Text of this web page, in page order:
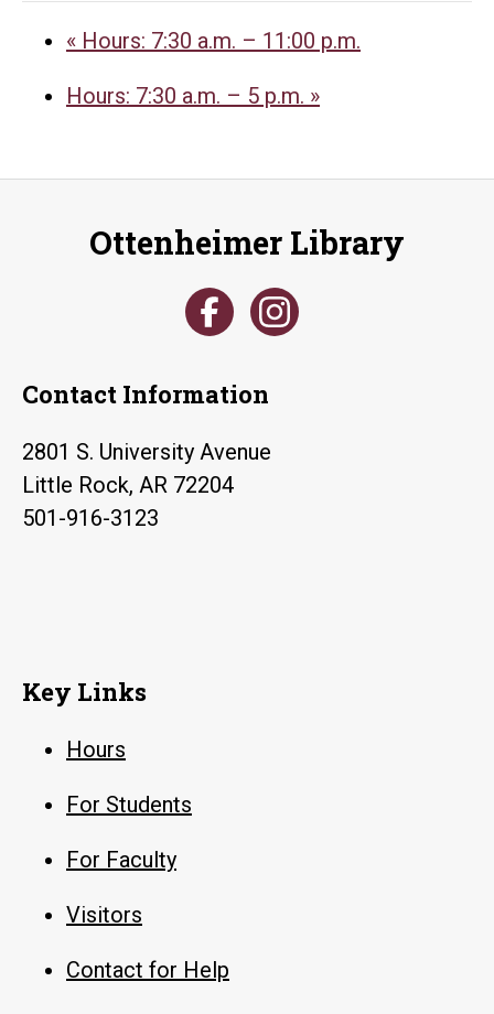
« Hours: 7:30 a.m. – 11:00 p.m.
Hours: 7:30 a.m. – 5 p.m. »
Ottenheimer Library
Contact Information
2801 S. University Avenue
Little Rock, AR 72204
501-916-3123
Key Links
Hours
For Students
For Faculty
Visitors
Contact for Help